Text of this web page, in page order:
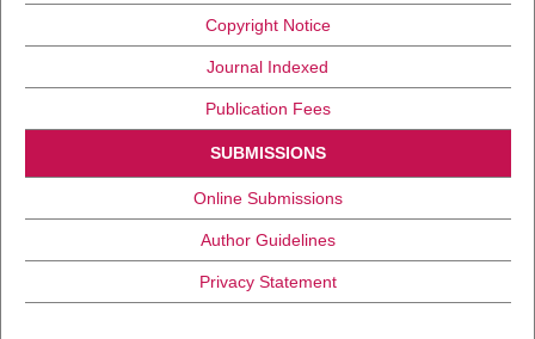
Copyright Notice
Journal Indexed
Publication Fees
SUBMISSIONS
Online Submissions
Author Guidelines
Privacy Statement